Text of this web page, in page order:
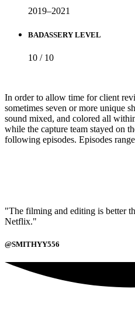
2019–2021
BADASSERY LEVEL
10 / 10
In order to allow time for client
sometimes seven or more unique
sound mixed, and colored all
while the capture team stayed on
following episodes. Episodes
"The filming and editing is better
Netflix."
@SMITHYY556